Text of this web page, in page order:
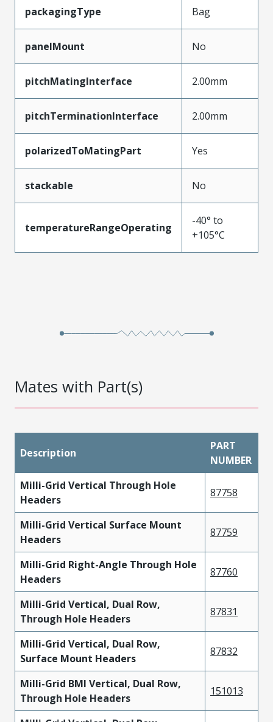
packagingType Bag
panelMount No
pitchMatingInterface 2.00mm
pitchTerminationInterface 2.00mm
polarizedToMatingPart Yes
stackable No
temperatureRangeOperating
-40° to
+105°C
Mates with Part(s)
Description
PART
NUMBER
Milli-Grid Vertical Through Hole
Headers
87758
Milli-Grid Vertical Surface Mount
Headers
87759
Milli-Grid Right-Angle Through Hole
Headers
87760
Milli-Grid Vertical, Dual Row,
Through Hole Headers
87831
Milli-Grid Vertical, Dual Row,
Surface Mount Headers
87832
Milli-Grid BMI Vertical, Dual Row,
Through Hole Headers
151013